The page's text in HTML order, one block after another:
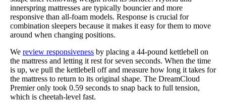
innerspring mattresses are typically bouncier and more
responsive than all-foam models. Response is crucial for
combination sleepers because it makes it easy for them to move
around when changing positions.
We review responsiveness by placing a 44-pound kettlebell on
the mattress and letting it rest for seven seconds. When the time
is up, we pull the kettlebell off and measure how long it takes for
the mattress to return to its original shape. The DreamCloud
Premier only took 0.59 seconds to snap back to full tension,
which is cheetah-level fast.